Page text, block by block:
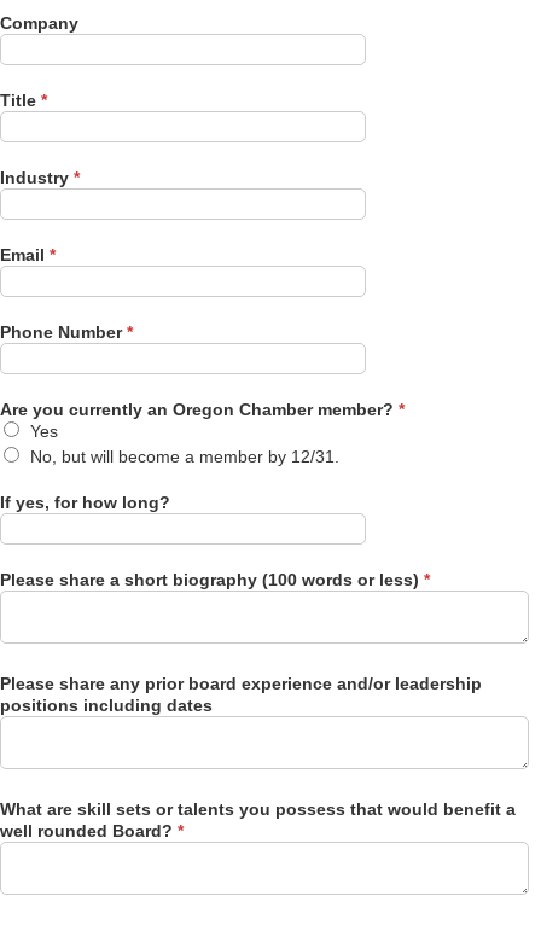
Company
Title *
Industry *
Email *
Phone Number*
Are you currently an Oregon Chamber member? *
Yes
No, but will become a member by 12/31.
If yes, for how long?
Please share a short biography (100 words or less) *
Please share any prior board experience and/or leadership
positions including dates
What are skill sets or talents you possess that would benefit a
well rounded Board? *